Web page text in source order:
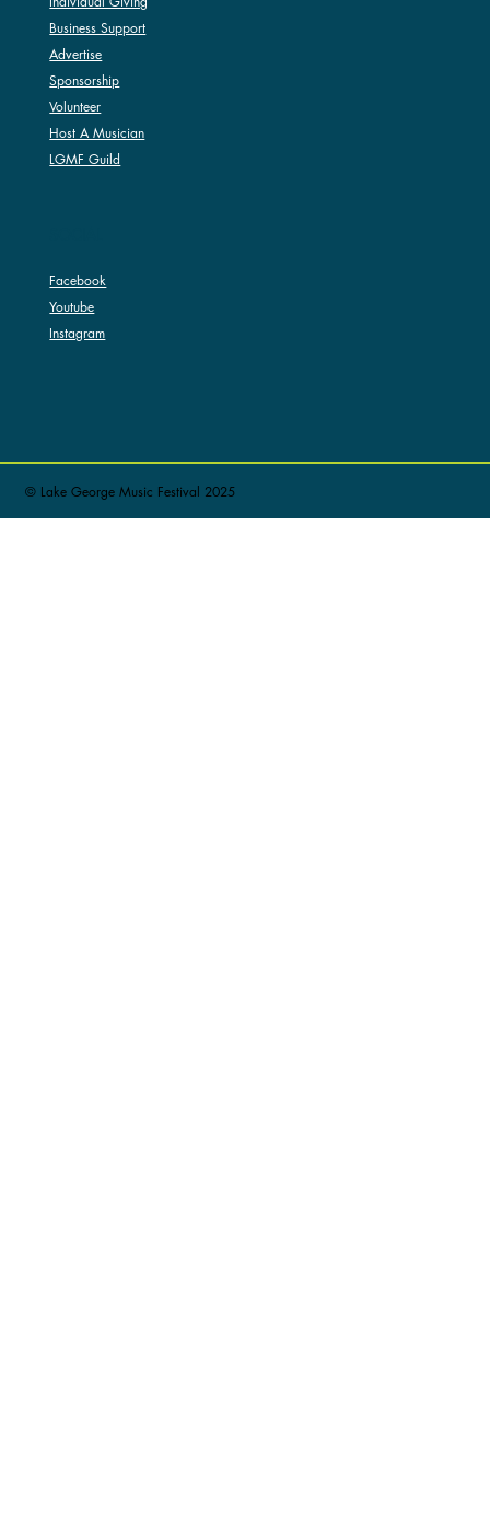
© Lake George Music Festival 2025
Business Support
Advertise
Sponsorship
Volunteer
Host A Musician
LGMF Guild
Facebook
Youtube
Instagram